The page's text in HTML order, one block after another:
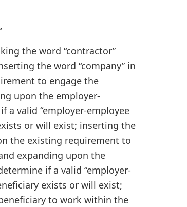
the word “contractor”
the word “company” in
to engage the
upon the employer-
a valid “employer-employee
or will exist; inserting the
the existing requirement to
expanding upon the
if a valid “employer-
exists or will exist;
to work within the